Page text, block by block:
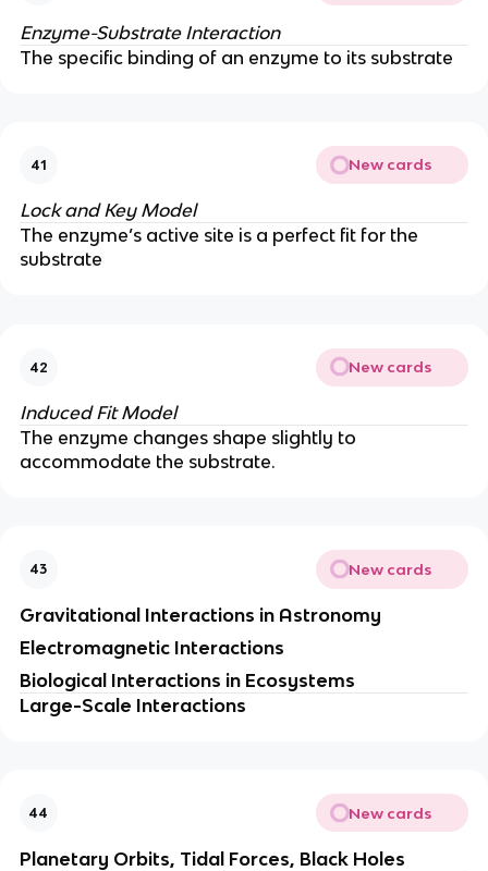
Enzyme-Substrate Interaction
The specific binding of an enzyme to its substrate
41 New cards
Lock and Key Model
The enzyme’s active site is a perfect fit for the
substrate
42 New cards
Induced Fit Model
The enzyme changes shape slightly to
accommodate the substrate.
43 New cards
Gravitational Interactions in Astronomy
Electromagnetic Interactions
Biological Interactions in Ecosystems
Large-Scale Interactions
44 New cards
Planetary Orbits, Tidal Forces, Black Holes